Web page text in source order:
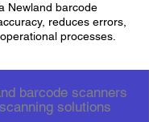
Newland barcode
reduces errors,
processes.
barcode scanners
solutions